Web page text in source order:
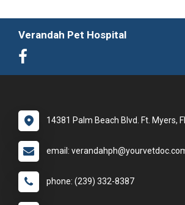
Verandah Pet Hospital
14381 Palm Beach Blvd. Ft. Myers,
email:
phone: (239) 332-8387